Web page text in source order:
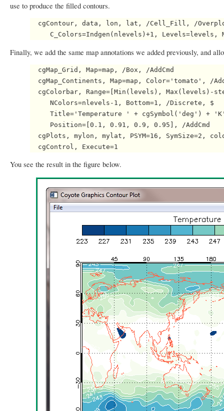
use to produce the filled contours.
cgContour, data, lon, lat, /Cell_Fill, /
Finally, we add the same map annotations we added previously, and
  cgMap_Grid, Map=map, /Box, /AddCmd
cgMap_Continents, Map=map, Color='tomato', /
cgColorbar, Range=[Min(levels), Max(levels)-
     NColors=nlevels-1, Bottom=1, /Discrete, $
Title='Temperature ' + cgSymbol('deg') +
     Position=[0.1, 0.91, 0.9, 0.95], /AddCmd
cgPlots, mylon, mylat, PSYM=16, SymSize=2,
You see the result in the figure below.